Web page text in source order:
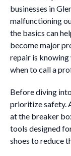
businesses in
malfunctioning
the basics can
become major
repair is
when to call a
Before diving
prioritize safety.
at the breaker
tools designed
shoes to reduce